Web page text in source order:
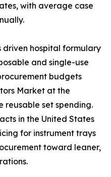
with average case
driven hospital formulary
and single-use
budgets
Market at the
reusable set spending.
in the United States
for instrument trays
toward leaner,